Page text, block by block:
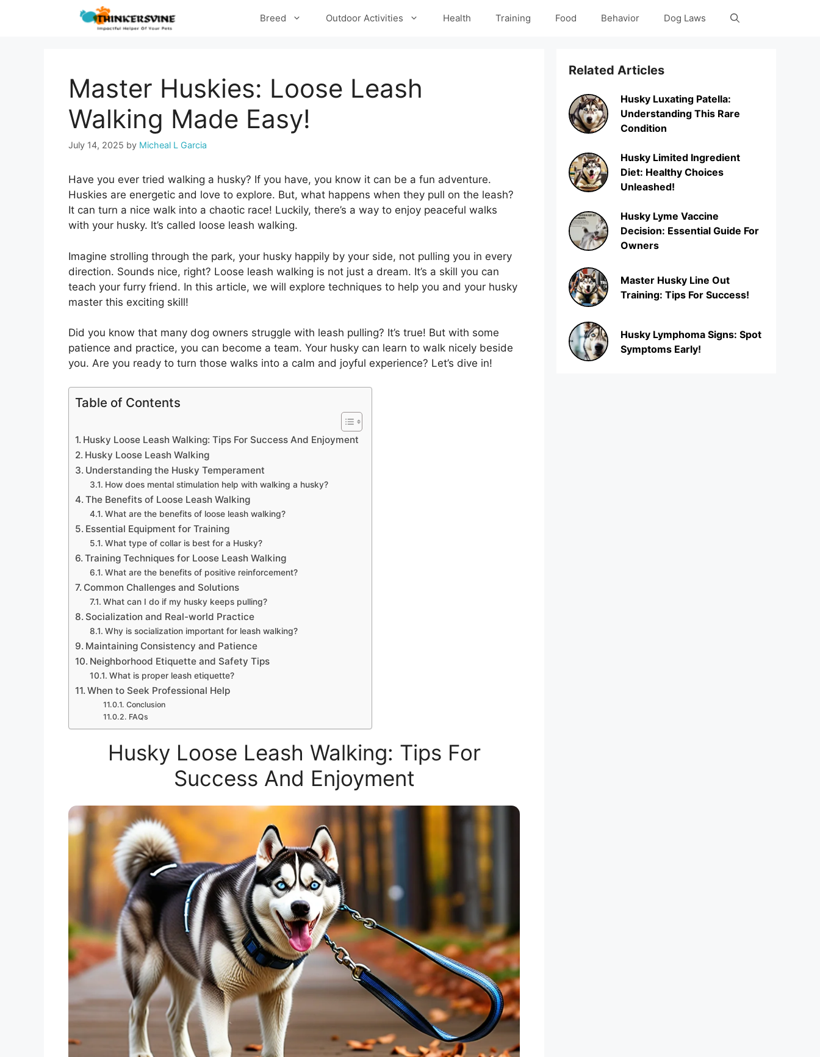
Breed Outdoor Activities Health Training Food Behavior Dog Laws
Master Huskies: Loose Leash
Walking Made Easy!
July 14, 2025 by Micheal L Garcia
Have you ever tried walking a husky? If you have, you know it can be a fun adventure.
Huskies are energetic and love to explore. But, what happens when they pull on the leash?
It can turn a nice walk into a chaotic race! Luckily, there’s a way to enjoy peaceful walks
with your husky. It’s called loose leash walking.
Imagine strolling through the park, your husky happily by your side, not pulling you in every
direction. Sounds nice, right? Loose leash walking is not just a dream. It’s a skill you can
teach your furry friend. In this article, we will explore techniques to help you and your husky
master this exciting skill!
Did you know that many dog owners struggle with leash pulling? It’s true! But with some
patience and practice, you can become a team. Your husky can learn to walk nicely beside
you. Are you ready to turn those walks into a calm and joyful experience? Let’s dive in!
Table of Contents
Husky Loose Leash Walking: Tips For Success And Enjoyment
Husky Loose Leash Walking
Understanding the Husky Temperament
How does mental stimulation help with walking a husky?
The Benefits of Loose Leash Walking
What are the benefits of loose leash walking?
Essential Equipment for Training
What type of collar is best for a Husky?
Training Techniques for Loose Leash Walking
What are the benefits of positive reinforcement?
Common Challenges and Solutions
What can I do if my husky keeps pulling?
Socialization and Real-world Practice
Why is socialization important for leash walking?
Maintaining Consistency and Patience
Neighborhood Etiquette and Safety Tips
What is proper leash etiquette?
When to Seek Professional Help
Conclusion
FAQs
Husky Loose Leash Walking: Tips For
Success And Enjoyment
Related Articles
Husky Luxating Patella:
Understanding This Rare
Condition
Husky Limited Ingredient
Diet: Healthy Choices
Unleashed!
Husky Lyme Vaccine
Decision: Essential Guide For
Owners
Master Husky Line Out
Training: Tips For Success!
Husky Lymphoma Signs: Spot
Symptoms Early!